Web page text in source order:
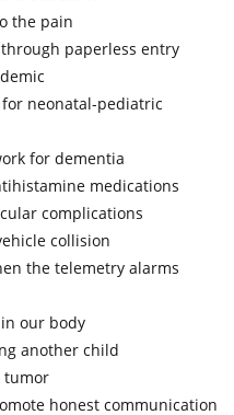
the pain
paperless entry
neonatal-pediatric
for dementia
medications
complications
collision
the telemetry alarms
our body
another child
tumor
honest communication